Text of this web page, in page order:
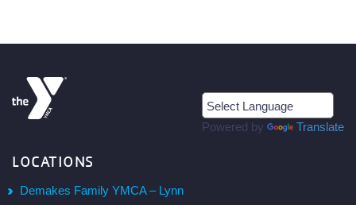
Powered by Translate
LOCATIONS
Demakes Family YMCA – Lynn